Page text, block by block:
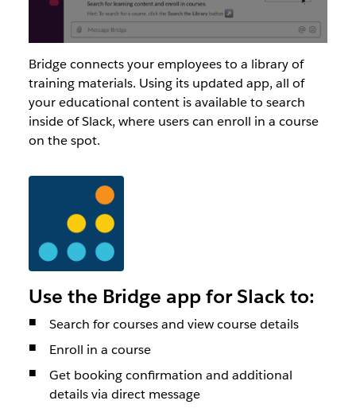
Bridge connects your employees to a library of
training materials. Using its updated app, all of
your educational content is available to search
inside of Slack, where users can enroll in a course
on the spot.
Use the Bridge app for Slack to:
Search for courses and view course details
Enroll in a course
Get booking confirmation and additional
details via direct message